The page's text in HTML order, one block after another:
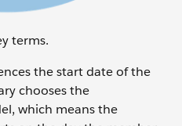
terms.
the start date of the
chooses the
which means the